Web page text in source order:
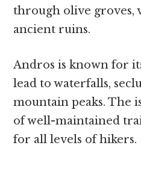
through olive groves,
ancient ruins.
Andros is known for
lead to waterfalls,
mountain peaks. The
of well-maintained
for all levels of hikers.